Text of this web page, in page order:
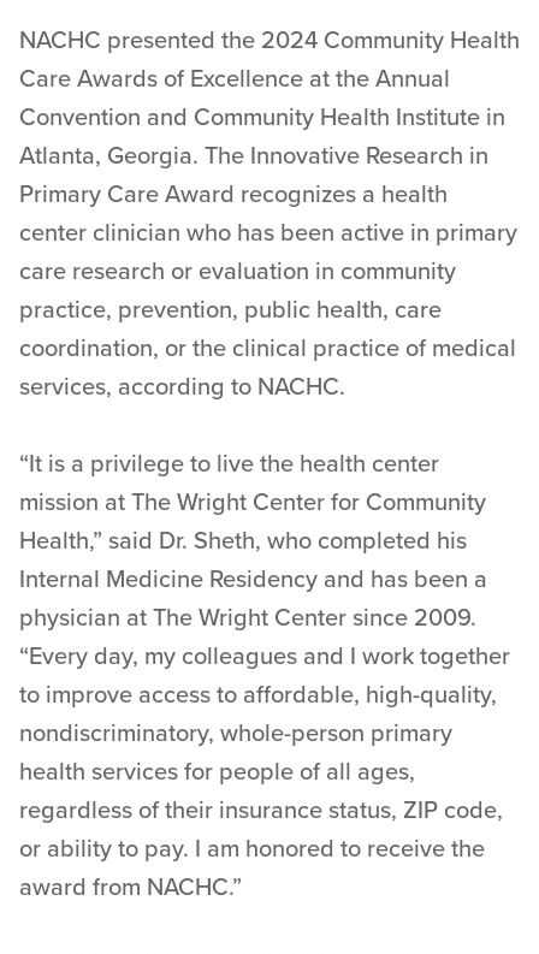
NACHC presented the 2024 Community Health
Care Awards of Excellence at the Annual
Convention and Community Health Institute in
Atlanta, Georgia. The Innovative Research in
Primary Care Award recognizes a health
center clinician who has been active in primary
care research or evaluation in community
practice, prevention, public health, care
coordination, or the clinical practice of medical
services, according to NACHC.
“It is a privilege to live the health center
mission at The Wright Center for Community
Health,” said Dr. Sheth, who completed his
Internal Medicine Residency and has been a
physician at The Wright Center since 2009.
“Every day, my colleagues and I work together
to improve access to affordable, high-quality,
nondiscriminatory, whole-person primary
health services for people of all ages,
regardless of their insurance status, ZIP code,
or ability to pay. I am honored to receive the
award from NACHC.”